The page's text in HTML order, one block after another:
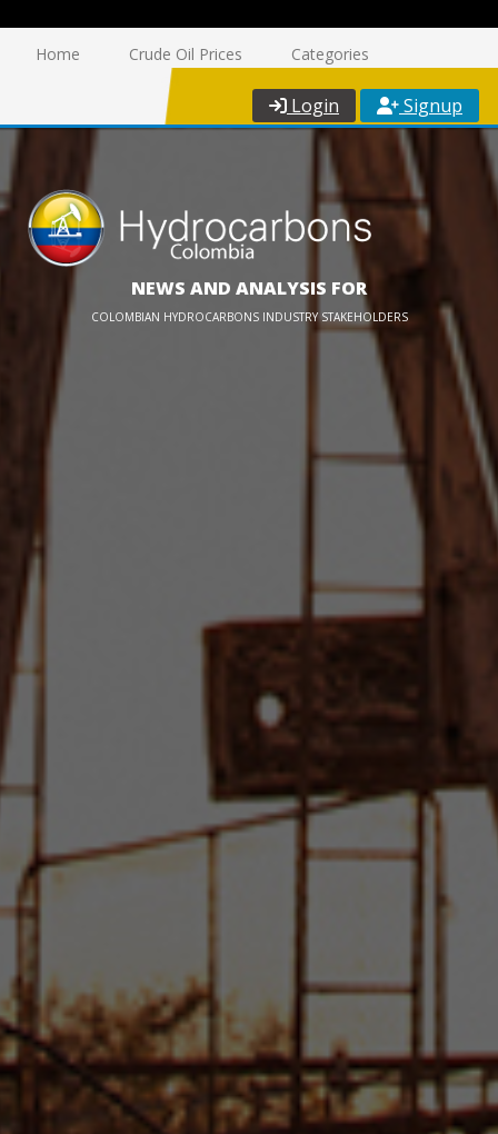
Home Crude Oil Prices Categories
Login Signup
NEWS AND ANALYSIS FOR
COLOMBIAN HYDROCARBONS INDUSTRY STAKEHOLDERS